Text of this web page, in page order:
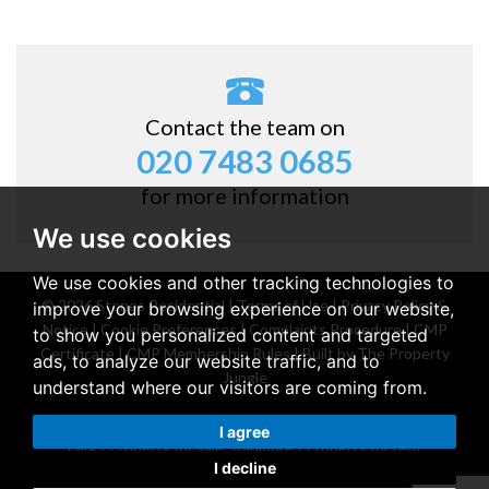
We use cookies
We use cookies and other tracking technologies to
improve your browsing experience on our website,
to show you personalized content and targeted
ads, to analyze our website traffic, and to
understand where our visitors are coming from.
I agree
I decline
Contact the team on
020 7483 0685
for more information
© 2026 Stones Residential |Terms of Use|Privacy Policy &
Notice|Cookie Preferences| Complaints Procedure|CMP
Certificate |CMP Membership Rules|Built by The Property
Jungle
Property for sale Belsize Park
Park|Property for sale Stanmore|Property for rent
Stanmore